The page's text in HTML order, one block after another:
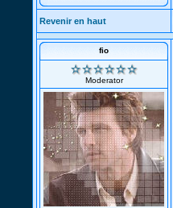
Revenir en haut
fio
Moderator